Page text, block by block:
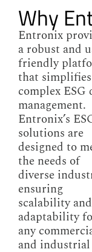
Why
Entronix
a robust and
friendly
that simplifies
complex ESG
management.
Entronix’s
solutions are
designed to
the needs of
diverse
ensuring
scalability and
adaptability
any
and industrial